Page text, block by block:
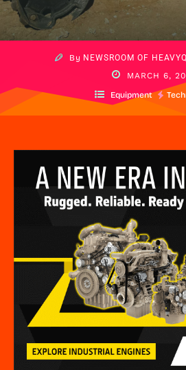
By NEWSROOM OF
MARCH 6,
Equipment